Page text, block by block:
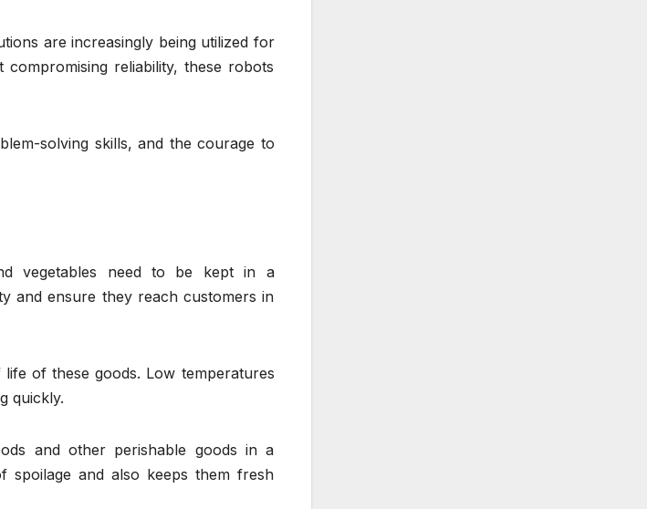
are increasingly being utilized for
reliability, these robots
solving skills, and the courage to
vegetables need to be kept in a
and ensure they reach customers in
of these goods. Low temperatures
quickly.
and other perishable goods in a
spoilage and also keeps them fresh